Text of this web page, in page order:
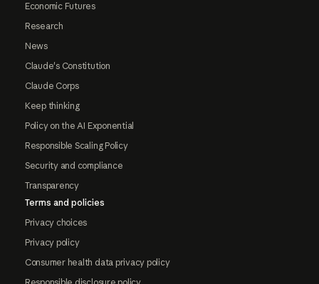
Economic Futures
Research
News
Claude's Constitution
Claude Corps
Keep thinking
Policy on the AI Exponential
Responsible Scaling Policy
Security and compliance
Transparency
Terms and policies
Privacy choices
Privacy policy
Consumer health data privacy policy